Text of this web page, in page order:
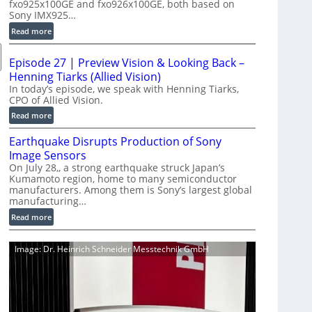
d
u
c
t
o
n
-
R
e
a
d
y
A
I
V
i
s
i
fxo925x100GE and fxo926x100GE, both based on
Sony IMX925…
Read more:
1
0
0
G
i
g
E
m
e
r
a
S
e
r
i
Episode 27 | Preview Vision & Looking Back –
Henning Tiarks (Allied Vision)
In today’s episode, we speak with Henning Tiarks,
CPO of Allied Vision.
Read more:
E
p
i
s
o
d
e
2
7
|
Earthquake Disrupts Production of Sony
Image Sensors
On July 28,, a strong earthquake struck Japan’s
Kumamoto region, home to many semiconductor
manufacturers. Among them is Sony’s largest global
manufacturing…
Read more:
E
a
Image: Dr. Heinrich Schneider Messtechnik GmbH